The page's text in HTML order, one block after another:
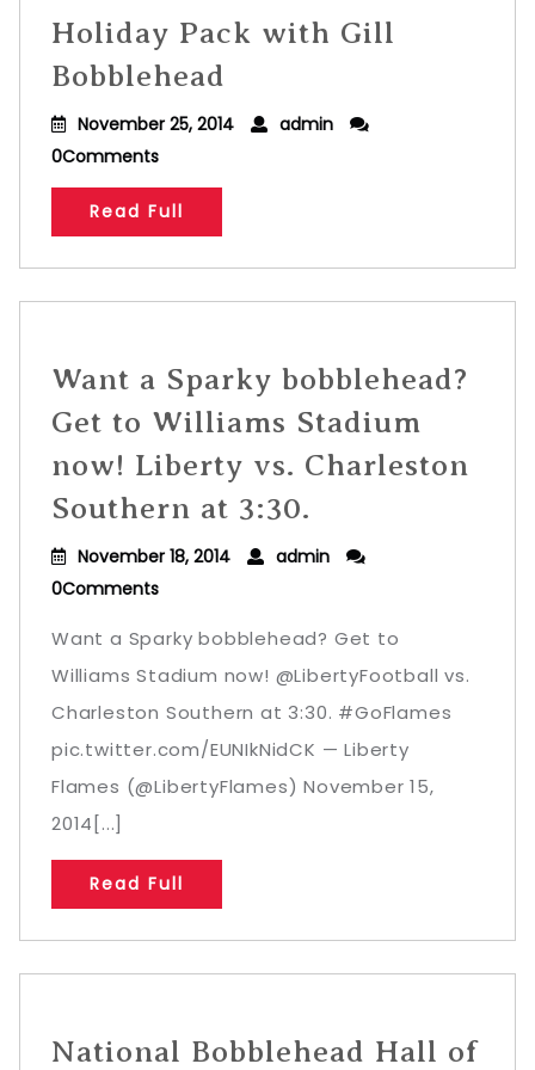
Holiday Pack with Gill
Bobblehead
November 25, 2014
admin
0Comments
Read Full
Want a Sparky bobblehead?
Get to Williams Stadium
now! Liberty vs. Charleston
Southern at 3:30.
November 18, 2014
admin
0Comments
Want a Sparky bobblehead? Get to
Williams Stadium now! @LibertyFootball vs.
Charleston Southern at 3:30. #GoFlames
pic.twitter.com/EUNIkNidCK — Liberty
Flames (@LibertyFlames) November 15,
2014[...]
Read Full
National Bobblehead Hall of